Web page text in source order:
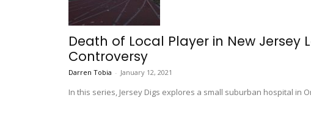
Death of Local Player in New Jersey
Controversy
Darren Tobia - January 12, 2021
In this series, Jersey Digs explores a small suburban hospital in